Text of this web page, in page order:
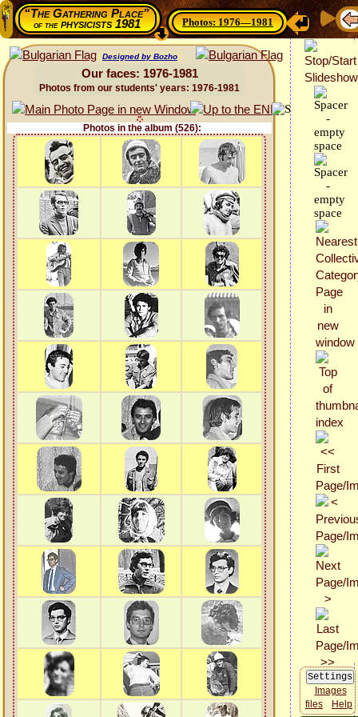
“The Gathering Place”
of thephysicists 1981 Photos: 1976—1981
Designed by Bozho
Our faces: 1976-1981
Photos from our students' years: 1976-1981
Photos in the album (526):
Images
files
Help